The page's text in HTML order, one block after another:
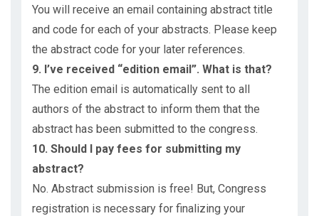
You will receive an email containing abstract title
and code for each of your abstracts. Please keep
the abstract code for your later references.
9. I’ve received “edition email”. What is that?
The edition email is automatically sent to all
authors of the abstract to inform them that the
abstract has been submitted to the congress.
10. Should I pay fees for submitting my
abstract?
No. Abstract submission is free! But, Congress
registration is necessary for finalizing your